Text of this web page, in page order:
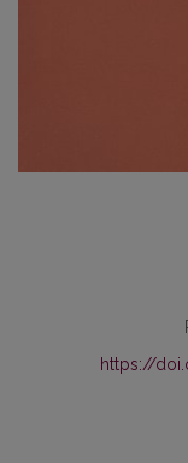
https://